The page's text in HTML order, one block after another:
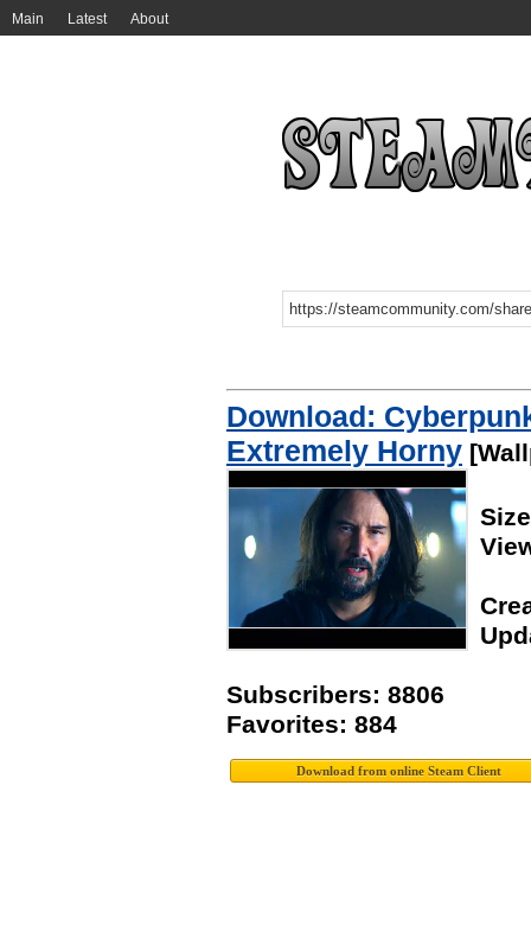
Main Latest About
Download:
Extremely Horny
Subscribers: 8806
Favorites: 884